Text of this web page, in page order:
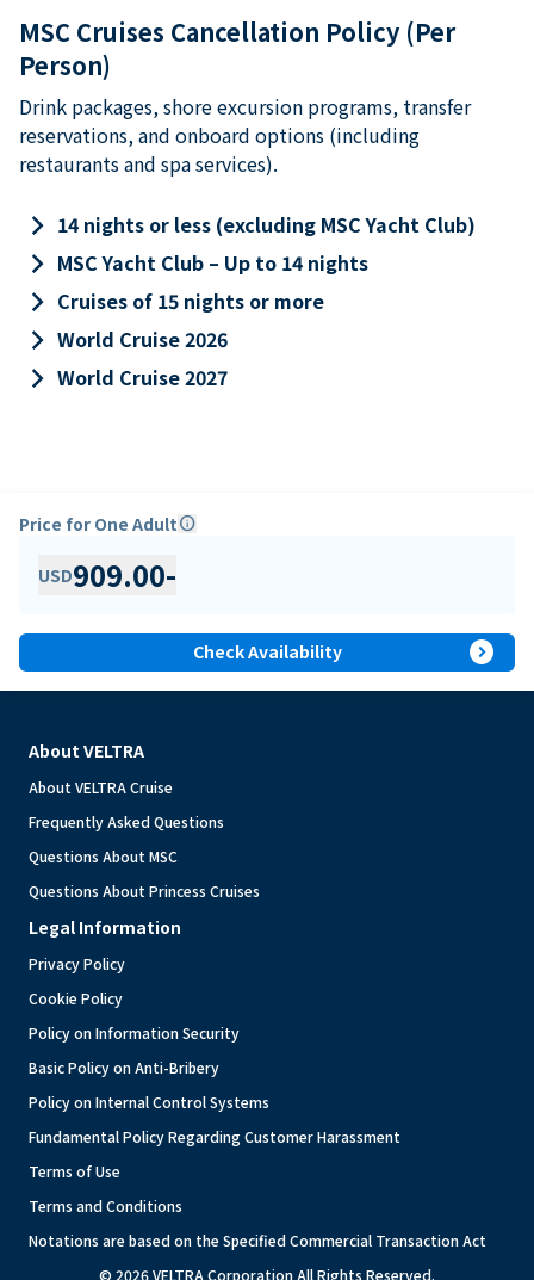
MSC Cruises Cancellation Policy (Per
Person)
Drink packages, shore excursion programs, transfer
reservations, and onboard options (including
restaurants and spa services).
keyboard_arrow_right 14 nights or less (excluding MSC Yacht Club)
keyboard_arrow_right MSC Yacht Club – Up to 14 nights
keyboard_arrow_right Cruises of 15 nights or more
keyboard_arrow_right World Cruise 2026
keyboard_arrow_right World Cruise 2027
Price for One Adultinfo
USD909.00-
Check Availability expand_circle_right
About VELTRA
About VELTRA Cruise
Frequently Asked Questions
Questions About MSC
Questions About Princess Cruises
Legal Information
Privacy Policy
Cookie Policy
Policy on Information Security
Basic Policy on Anti-Bribery
Policy on Internal Control Systems
Fundamental Policy Regarding Customer Harassment
Terms of Use
Terms and Conditions
Notations are based on the Specified Commercial Transaction Act
© 2026 VELTRA Corporation All Rights Reserved.